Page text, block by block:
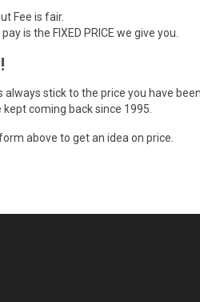
Fee is fair.
is the FIXED PRICE we give you.
always stick to the price you have
coming back since 1995.
above to get an idea on price.